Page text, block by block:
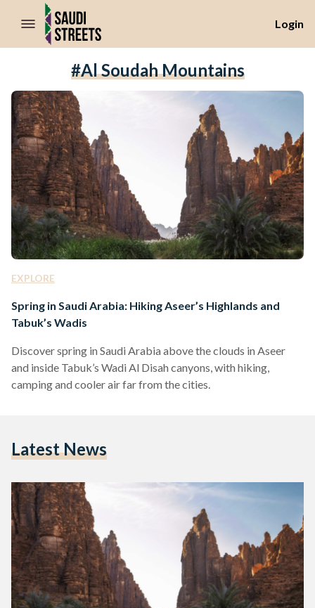
//Skip to content
Login
#Al Soudah Mountains
EXPLORE
Spring in Saudi Arabia: Hiking Aseer’s Highlands and
Tabuk’s Wadis
Discover spring in Saudi Arabia above the clouds in Aseer
and inside Tabuk’s Wadi Al Disah canyons, with hiking,
camping and cooler air far from the cities.
Latest News